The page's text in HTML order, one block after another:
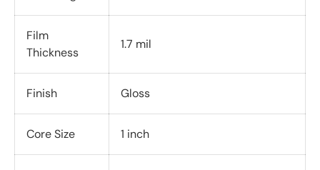
Film
Thickness
1.7 mil
Finish Gloss
Core Size 1 inch